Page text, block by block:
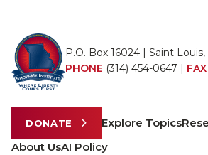
P.O. Box 16024 | Saint Louis,
PHONE (314) 454-0647 | FAX
DONATE Explore Topics
About UsAI Policy